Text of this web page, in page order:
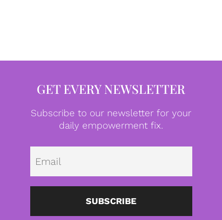
GET EVERY NEWSLETTER
Subscribe to our newsletter for your
daily empowerment fix.
SUBSCRIBE